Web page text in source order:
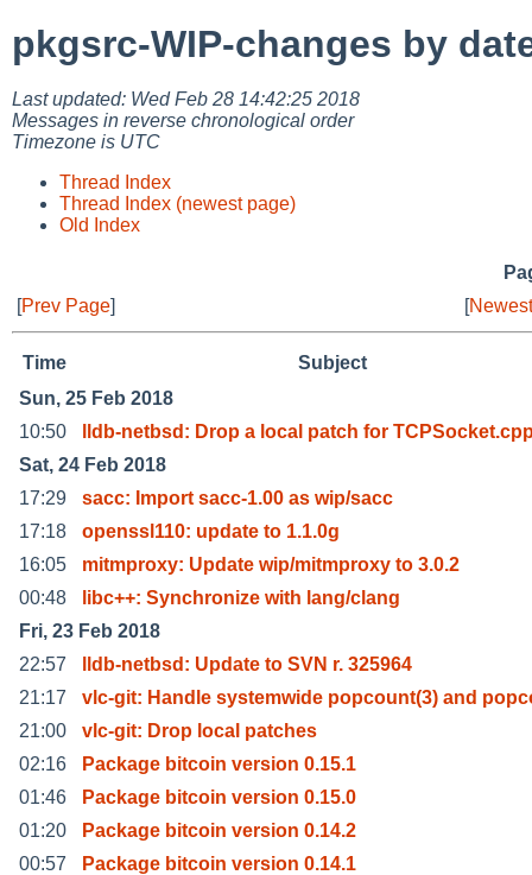
pkgsrc-WIP-changes by
Last updated: Wed Feb 28 14:42:25 2018
Messages in reverse chronological order
Timezone is UTC
Thread Index
Thread Index (newest page)
Old Index
[Prev Page] [
Time
Subject
Sun, 25 Feb 2018
10:50
lldb-netbsd: Drop a local patch for
Sat, 24 Feb 2018
17:29
sacc: Import sacc-1.00 as wip/sacc
17:18
openssl110: update to 1.1.0g
16:05
mitmproxy: Update wip/mitmproxy to 3.0.2
00:48
libc++: Synchronize with lang/clang
Fri, 23 Feb 2018
22:57
lldb-netbsd: Update to SVN r. 325964
21:17
vlc-git: Handle systemwide popcount(3) and
21:00
vlc-git: Drop local patches
02:16
Package bitcoin version 0.15.1
01:46
Package bitcoin version 0.15.0
01:20
Package bitcoin version 0.14.2
00:57
Package bitcoin version 0.14.1